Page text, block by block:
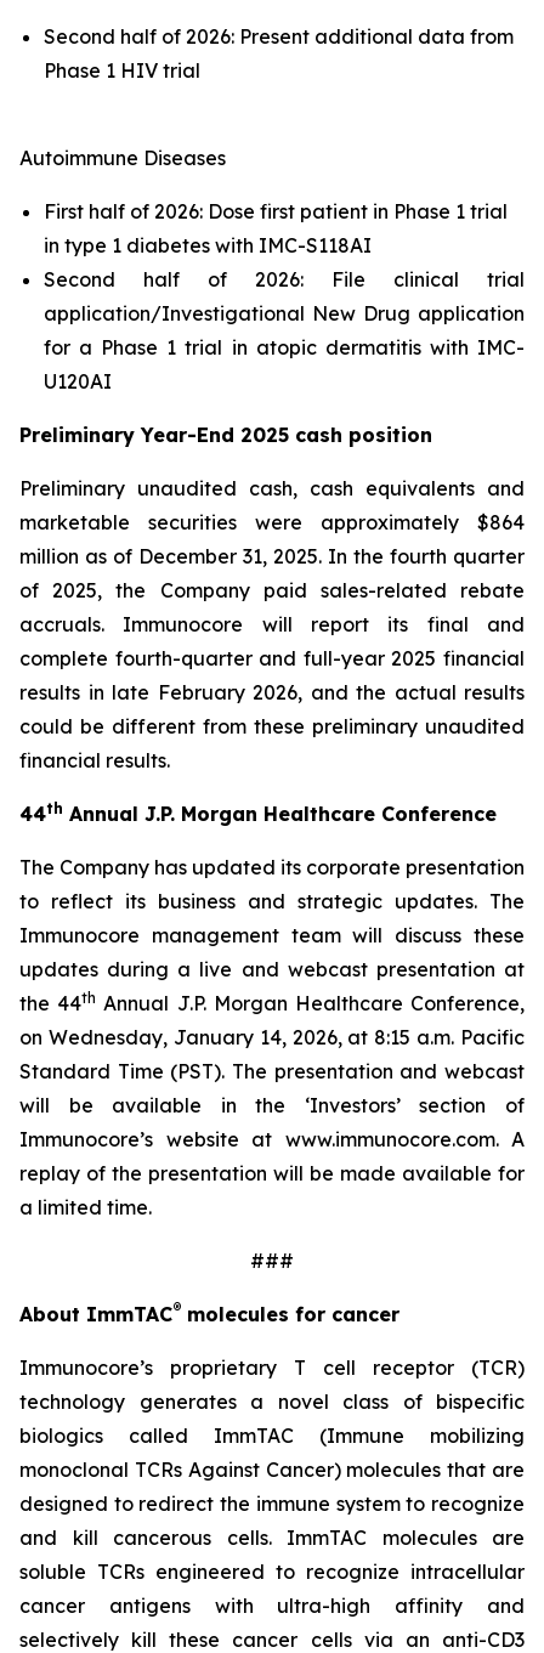
Second half of 2026: Present additional data from
Phase 1 HIV trial
Autoimmune Diseases
First half of 2026: Dose first patient in Phase 1 trial
in type 1 diabetes with IMC-S118AI
Second half of 2026: File clinical trial
application/Investigational New Drug application
for a Phase 1 trial in atopic dermatitis with IMC-
U120AI
Preliminary Year-End 2025 cash position
Preliminary unaudited cash, cash equivalents and
marketable securities were approximately $864
million as of December 31, 2025. In the fourth quarter
of 2025, the Company paid sales-related rebate
accruals. Immunocore will report its final and
complete fourth-quarter and full-year 2025 financial
results in late February 2026, and the actual results
could be different from these preliminary unaudited
financial results.
44th Annual J.P. Morgan Healthcare Conference
The Company has updated its corporate presentation
to reflect its business and strategic updates. The
Immunocore management team will discuss these
updates during a live and webcast presentation at
the 44th Annual J.P. Morgan Healthcare Conference,
on Wednesday, January 14, 2026, at 8:15 a.m. Pacific
Standard Time (PST). The presentation and webcast
will be available in the ‘Investors’ section of
Immunocore’s website at www.immunocore.com. A
replay of the presentation will be made available for
a limited time.
###
About ImmTAC® molecules for cancer
Immunocore’s proprietary T cell receptor (TCR)
technology generates a novel class of bispecific
biologics called ImmTAC (Immune mobilizing
monoclonal TCRs Against Cancer) molecules that are
designed to redirect the immune system to recognize
and kill cancerous cells. ImmTAC molecules are
soluble TCRs engineered to recognize intracellular
cancer antigens with ultra-high affinity and
selectively kill these cancer cells via an anti-CD3